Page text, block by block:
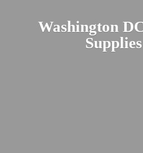
Washington
Supplies